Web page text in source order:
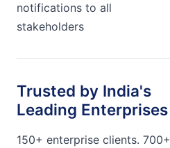
notifications to all
stakeholders
Trusted by India's
Leading Enterprises
150+ enterprise clients. 700+